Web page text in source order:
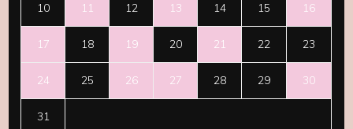
10 11 12 13 14 15 16
17 18 19 20 21 22 23
24 25 26 27 28 29 30
31